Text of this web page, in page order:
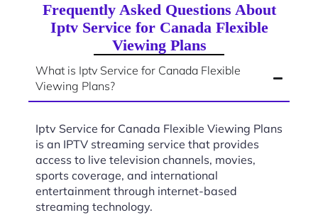
Frequently Asked Questions About
Iptv Service for Canada Flexible
Viewing Plans
What is Iptv Service for Canada Flexible
Viewing Plans?
Iptv Service for Canada Flexible Viewing Plans
is an IPTV streaming service that provides
access to live television channels, movies,
sports coverage, and international
entertainment through internet-based
streaming technology.